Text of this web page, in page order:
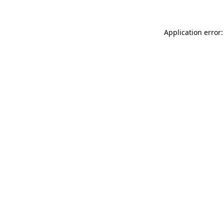
Application